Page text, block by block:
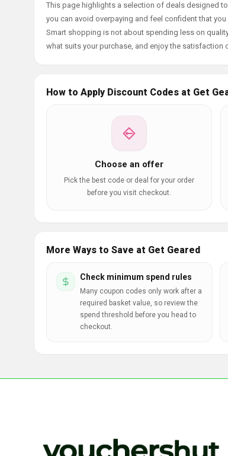
This page highlights a selection of deals designed
you can avoid overpaying and feel confident that
Smart shopping is not about spending less on
what suits your purchase, and enjoy the
How to Apply Discount Codes at Get
Choose an offer
Pick the best code or deal for your order
before you visit checkout.
More Ways to Save at Get Geared
Check minimum spend rules
Many coupon codes only work after a
required basket value, so review the
spend threshold before you head to
checkout.